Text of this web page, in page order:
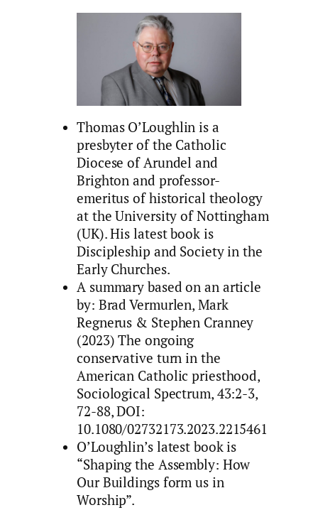
Thomas O’Loughlin is a
presbyter of the Catholic
Diocese of Arundel and
Brighton and professor-
emeritus of historical theology
at the University of Nottingham
(UK). His latest book is
Discipleship and Society in the
Early Churches.
A summary based on an article
by: Brad Vermurlen, Mark
Regnerus & Stephen Cranney
(2023) The ongoing
conservative turn in the
American Catholic priesthood,
Sociological Spectrum, 43:2-3,
72-88, DOI:
10.1080/02732173.2023.2215461
O’Loughlin’s latest book is
“Shaping the Assembly: How
Our Buildings form us in
Worship”.